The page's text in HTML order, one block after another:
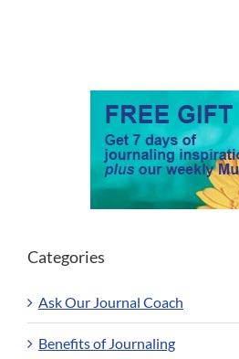
Categories
Ask Our Journal Coach
Benefits of Journaling